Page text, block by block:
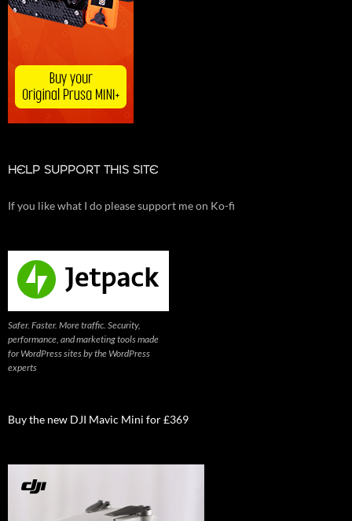
HELP SUPPORT THIS SITE
If you like what I do please support me on Ko-fi
Safer. Faster. More traffic. Security,
performance, and marketing tools made
for WordPress sites by the WordPress
experts
Buy the new DJI Mavic Mini for £369